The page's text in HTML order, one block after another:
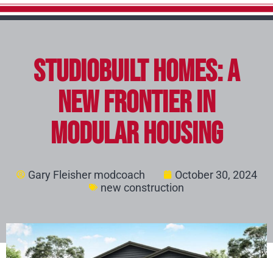
StudioBuilt Homes: A
New Frontier in
Modular Housing
Gary Fleisher modcoach
October 30, 2024
new construction